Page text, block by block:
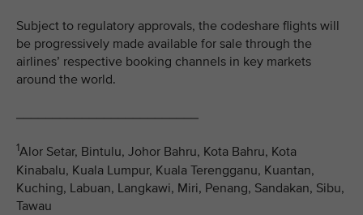
Subject to regulatory approvals, the codeshare flights will
be progressively made available for sale through the
airlines’ respective booking channels in key markets
around the world.
_________________________
1Alor Setar, Bintulu, Johor Bahru, Kota Bahru, Kota
Kinabalu, Kuala Lumpur, Kuala Terengganu, Kuantan,
Kuching, Labuan, Langkawi, Miri, Penang, Sandakan, Sibu,
Tawau